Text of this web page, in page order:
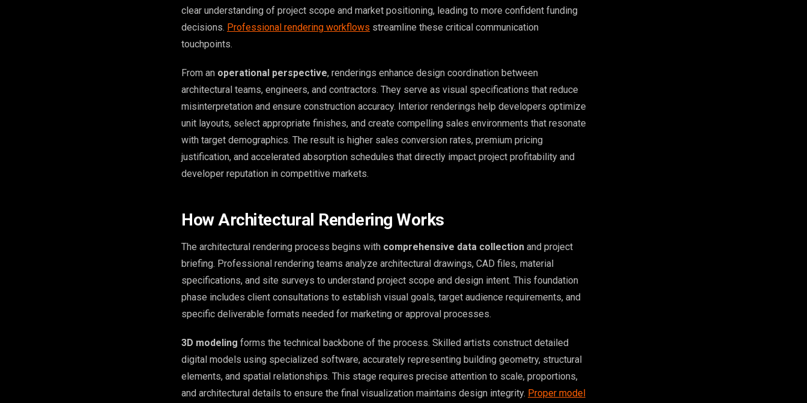
clear understanding of project scope and market positioning, leading to more confident funding
decisions. Professional rendering workflows streamline these critical communication
touchpoints.
From an operational perspective, renderings enhance design coordination between
architectural teams, engineers, and contractors. They serve as visual specifications that reduce
misinterpretation and ensure construction accuracy. Interior renderings help developers optimize
unit layouts, select appropriate finishes, and create compelling sales environments that resonate
with target demographics. The result is higher sales conversion rates, premium pricing
justification, and accelerated absorption schedules that directly impact project profitability and
developer reputation in competitive markets.
How Architectural Rendering Works
The architectural rendering process begins with comprehensive data collection and project
briefing. Professional rendering teams analyze architectural drawings, CAD files, material
specifications, and site surveys to understand project scope and design intent. This foundation
phase includes client consultations to establish visual goals, target audience requirements, and
specific deliverable formats needed for marketing or approval processes.
3D modeling forms the technical backbone of the process. Skilled artists construct detailed
digital models using specialized software, accurately representing building geometry, structural
elements, and spatial relationships. This stage requires precise attention to scale, proportions,
and architectural details to ensure the final visualization maintains design integrity. Proper model